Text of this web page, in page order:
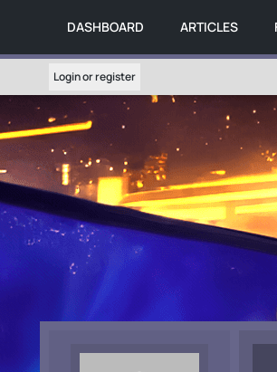
DASHBOARD ARTICLES
Login or register